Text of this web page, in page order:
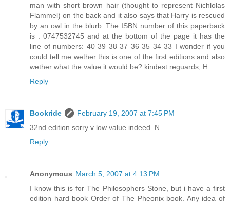
man with short brown hair (thought to represent Nichlolas
Flammel) on the back and it also says that Harry is rescued
by an owl in the blurb. The ISBN number of this paperback
is : 0747532745 and at the bottom of the page it has the
line of numbers: 40 39 38 37 36 35 34 33 I wonder if you
could tell me wether this is one of the first editions and also
wether what the value it would be? kindest reguards, H.
Reply
Bookride
February 19, 2007 at 7:45 PM
32nd edition sorry v low value indeed. N
Reply
Anonymous March 5, 2007 at 4:13 PM
I know this is for The Philosophers Stone, but i have a first
edition hard book Order of The Pheonix book. Any idea of